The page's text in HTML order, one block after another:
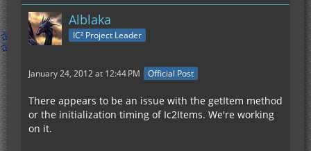
Alblaka
IC² Project Leader
January 24, 2012 at 12:44 PM Official Post
There appears to be an issue with the getItem method
or the initialization timing of Ic2Items. We're working
on it.